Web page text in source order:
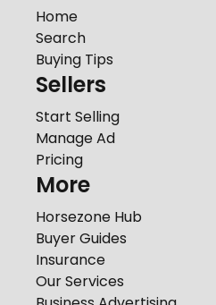
Home
Search
Buying Tips
Sellers
Start Selling
Manage Ad
Pricing
More
Horsezone Hub
Buyer Guides
Insurance
Our Services